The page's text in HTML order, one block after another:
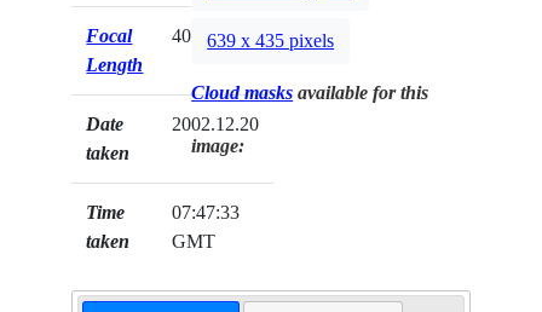
Focal
Length
400mm
Date
taken
2002.12.20
Time
taken
07:47:33
GMT
639 x 435 pixels
Cloud masks available for this
image: